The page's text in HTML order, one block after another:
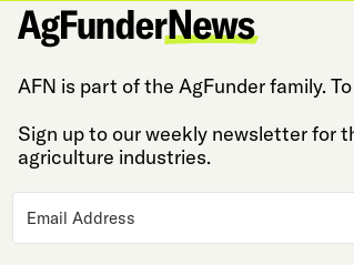
AFN is part of the AgFunder family.
Sign up to our weekly newsletter for
agriculture industries.